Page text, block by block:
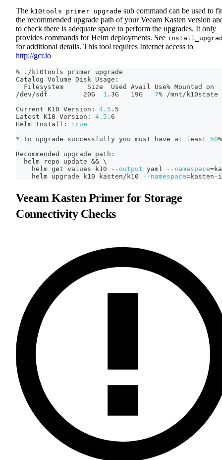
The k10tools primer upgrade sub command can be used to
the recommended upgrade path of your Veeam Kasten version
to check there is adequate space to perform the upgrades. It only
provides commands for Helm deployments. See
for additional details. This tool requires Internet access to
http://gcr.io
% ./k10tools primer upgrade
Catalog Volume Disk Usage:
  Filesystem      Size  Used Avail Use% Mounted on
/dev/sdf         20G 1 .3G   19G 7% /mnt/k10state
Current K10 Version: 4.5 .5
Latest K10 Version: 4.5 .6
Helm Install: true
* To upgrade successfully you must have at least 50
Recommended upgrade path:
  helm repo update
&& \
    helm get values k10
--output yaml --namespace=
    helm upgrade k10 kasten/k10
--namespace=
Veeam Kasten Primer for Storage
Connectivity Checks